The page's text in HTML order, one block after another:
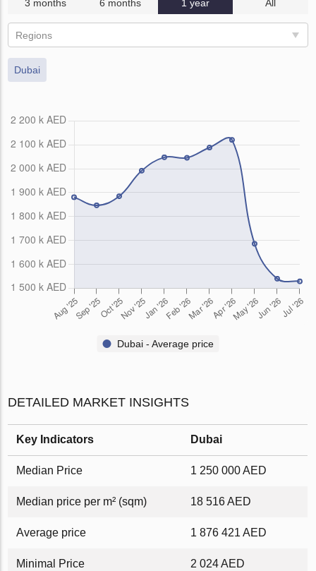
3 months 6 months 1 year All
Regions
Dubai
Dubai - Average price
DETAILED MARKET INSIGHTS
Key Indicators Dubai
Median Price 1 250 000 AED
Median price per m² (sqm) 18 516 AED
Average price 1 876 421 AED
Minimal Price 2 024 AED